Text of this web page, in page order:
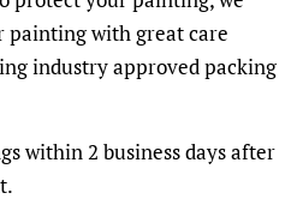
painting with great care
industry approved packing
within 2 business days after